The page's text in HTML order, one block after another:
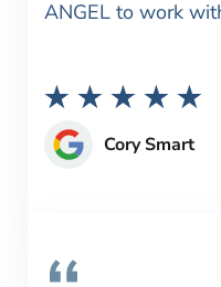
ANGEL to work
Cory Smart